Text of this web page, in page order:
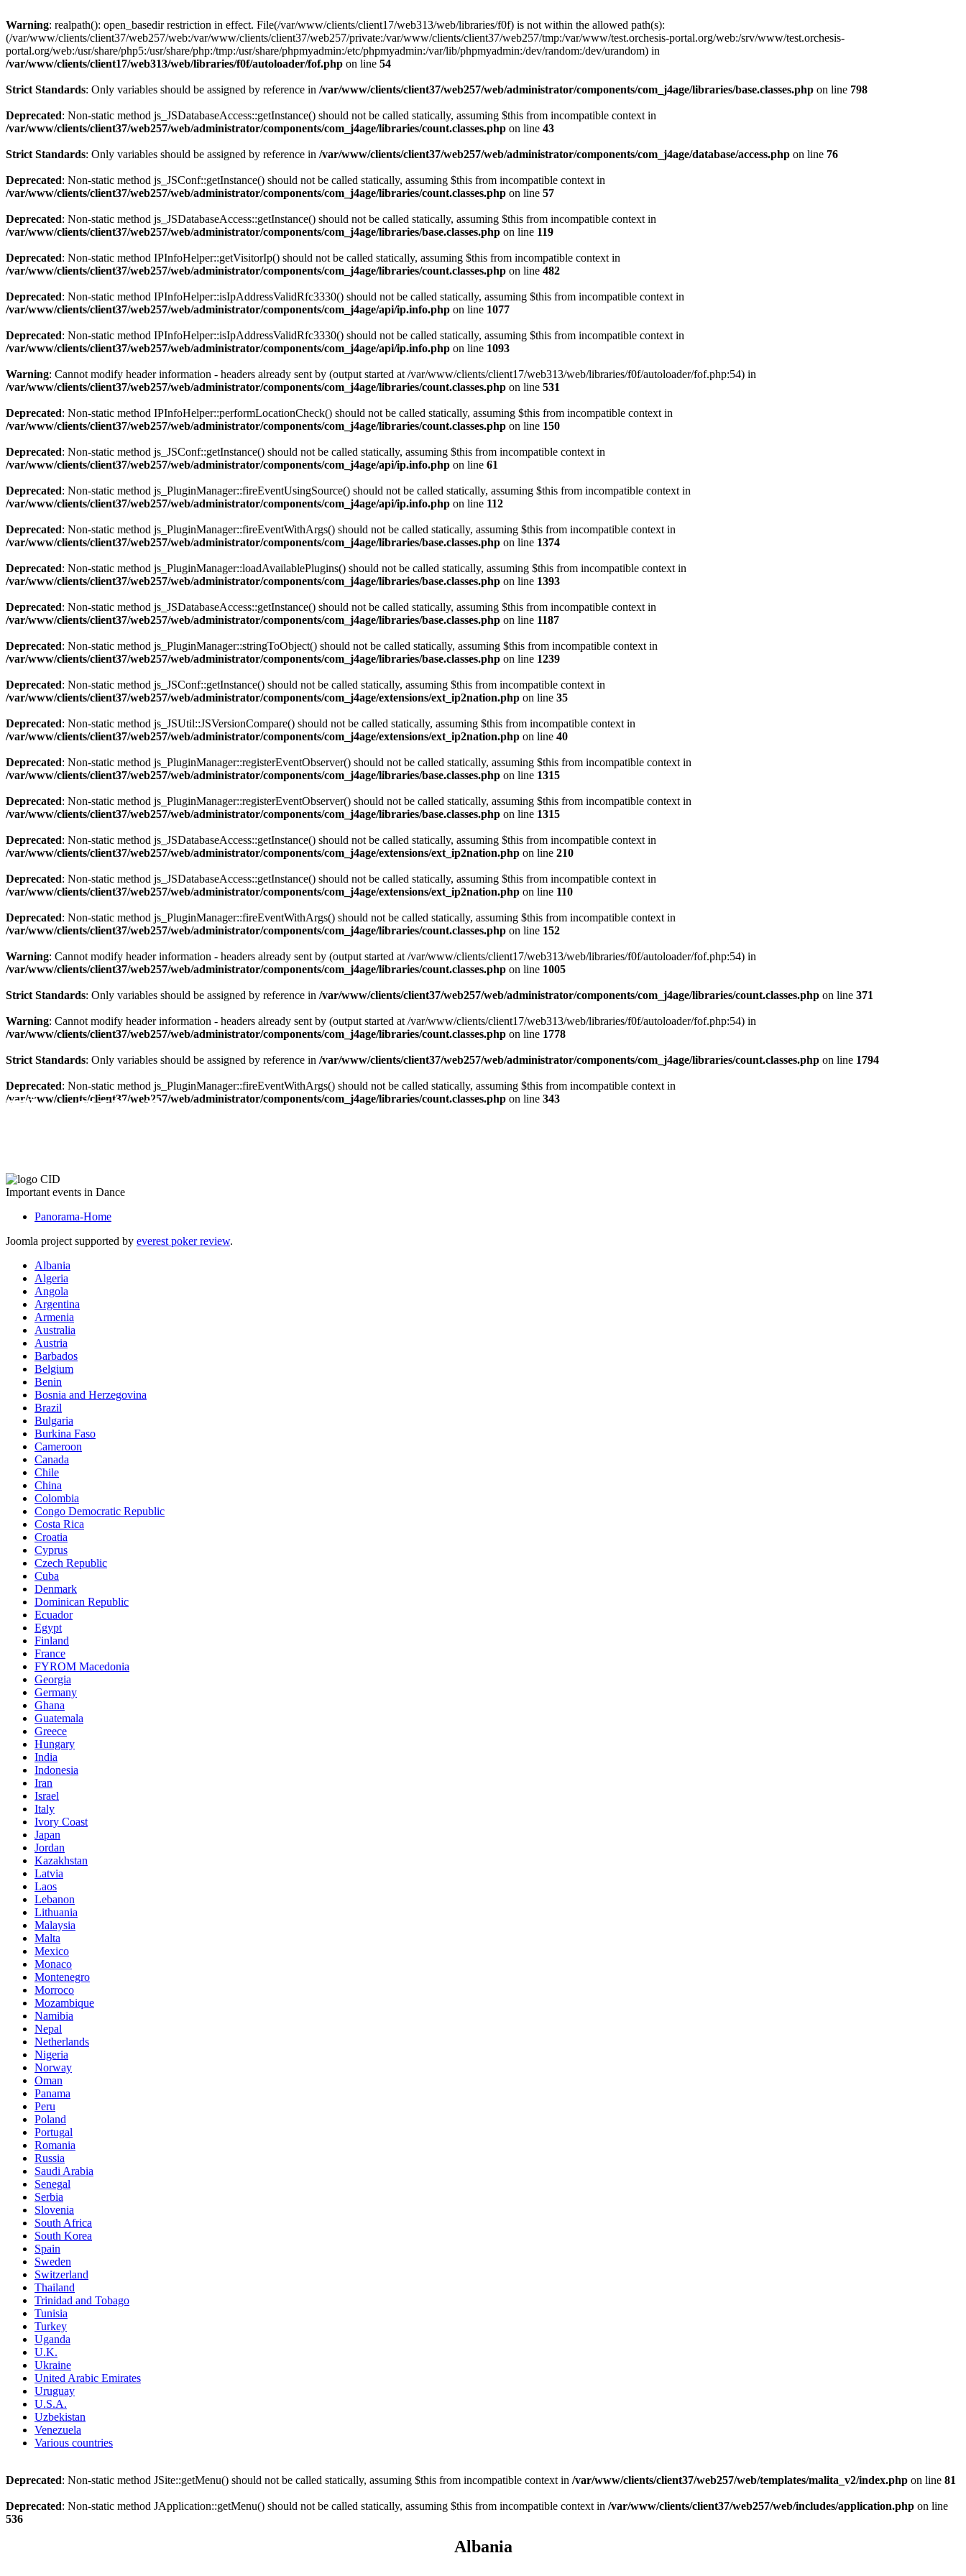
Warning: realpath(): open_basedir restriction in effect. File(/var/www/clients/client17/web313/web/libraries/f0f) is not within the allowed path(s):
(/var/www/clients/client37/web257/web:/var/www/clients/client37/web257/private:/var/www/clients/client37/web257/tmp:/var/www/test.orchesis-portal.org/web:/srv/www/test.orchesis-
portal.org/web:/usr/share/php5:/usr/share/php:/tmp:/usr/share/phpmyadmin:/etc/phpmyadmin:/var/lib/phpmyadmin:/dev/random:/dev/urandom) in
/var/www/clients/client17/web313/web/libraries/f0f/autoloader/fof.php on line 54
Strict Standards: Only variables should be assigned by reference in /var/www/clients/client37/web257/web/administrator/components/com_j4age/libraries/base.classes.php on line 798
Deprecated: Non-static method js_JSDatabaseAccess::getInstance() should not be called statically, assuming $this from incompatible context in
/var/www/clients/client37/web257/web/administrator/components/com_j4age/libraries/count.classes.php on line 43
Strict Standards: Only variables should be assigned by reference in /var/www/clients/client37/web257/web/administrator/components/com_j4age/database/access.php on line 76
Deprecated: Non-static method js_JSConf::getInstance() should not be called statically, assuming $this from incompatible context in
/var/www/clients/client37/web257/web/administrator/components/com_j4age/libraries/count.classes.php on line 57
Deprecated: Non-static method js_JSDatabaseAccess::getInstance() should not be called statically, assuming $this from incompatible context in
/var/www/clients/client37/web257/web/administrator/components/com_j4age/libraries/base.classes.php on line 119
Deprecated: Non-static method IPInfoHelper::getVisitorIp() should not be called statically, assuming $this from incompatible context in
/var/www/clients/client37/web257/web/administrator/components/com_j4age/libraries/count.classes.php on line 482
Deprecated: Non-static method IPInfoHelper::isIpAddressValidRfc3330() should not be called statically, assuming $this from incompatible context in
/var/www/clients/client37/web257/web/administrator/components/com_j4age/api/ip.info.php on line 1077
Deprecated: Non-static method IPInfoHelper::isIpAddressValidRfc3330() should not be called statically, assuming $this from incompatible context in
/var/www/clients/client37/web257/web/administrator/components/com_j4age/api/ip.info.php on line 1093
Warning: Cannot modify header information - headers already sent by (output started at /var/www/clients/client17/web313/web/libraries/f0f/autoloader/fof.php:54) in
/var/www/clients/client37/web257/web/administrator/components/com_j4age/libraries/count.classes.php on line 531
Deprecated: Non-static method IPInfoHelper::performLocationCheck() should not be called statically, assuming $this from incompatible context in
/var/www/clients/client37/web257/web/administrator/components/com_j4age/libraries/count.classes.php on line 150
Deprecated: Non-static method js_JSConf::getInstance() should not be called statically, assuming $this from incompatible context in
/var/www/clients/client37/web257/web/administrator/components/com_j4age/api/ip.info.php on line 61
Deprecated: Non-static method js_PluginManager::fireEventUsingSource() should not be called statically, assuming $this from incompatible context in
/var/www/clients/client37/web257/web/administrator/components/com_j4age/api/ip.info.php on line 112
Deprecated: Non-static method js_PluginManager::fireEventWithArgs() should not be called statically, assuming $this from incompatible context in
/var/www/clients/client37/web257/web/administrator/components/com_j4age/libraries/base.classes.php on line 1374
Deprecated: Non-static method js_PluginManager::loadAvailablePlugins() should not be called statically, assuming $this from incompatible context in
/var/www/clients/client37/web257/web/administrator/components/com_j4age/libraries/base.classes.php on line 1393
Deprecated: Non-static method js_JSDatabaseAccess::getInstance() should not be called statically, assuming $this from incompatible context in
/var/www/clients/client37/web257/web/administrator/components/com_j4age/libraries/base.classes.php on line 1187
Deprecated: Non-static method js_PluginManager::stringToObject() should not be called statically, assuming $this from incompatible context in
/var/www/clients/client37/web257/web/administrator/components/com_j4age/libraries/base.classes.php on line 1239
Deprecated: Non-static method js_JSConf::getInstance() should not be called statically, assuming $this from incompatible context in
/var/www/clients/client37/web257/web/administrator/components/com_j4age/extensions/ext_ip2nation.php on line 35
Deprecated: Non-static method js_JSUtil::JSVersionCompare() should not be called statically, assuming $this from incompatible context in
/var/www/clients/client37/web257/web/administrator/components/com_j4age/extensions/ext_ip2nation.php on line 40
Deprecated: Non-static method js_PluginManager::registerEventObserver() should not be called statically, assuming $this from incompatible context in
/var/www/clients/client37/web257/web/administrator/components/com_j4age/libraries/base.classes.php on line 1315
Deprecated: Non-static method js_PluginManager::registerEventObserver() should not be called statically, assuming $this from incompatible context in
/var/www/clients/client37/web257/web/administrator/components/com_j4age/libraries/base.classes.php on line 1315
Deprecated: Non-static method js_JSDatabaseAccess::getInstance() should not be called statically, assuming $this from incompatible context in
/var/www/clients/client37/web257/web/administrator/components/com_j4age/extensions/ext_ip2nation.php on line 210
Deprecated: Non-static method js_JSDatabaseAccess::getInstance() should not be called statically, assuming $this from incompatible context in
/var/www/clients/client37/web257/web/administrator/components/com_j4age/extensions/ext_ip2nation.php on line 110
Deprecated: Non-static method js_PluginManager::fireEventWithArgs() should not be called statically, assuming $this from incompatible context in
/var/www/clients/client37/web257/web/administrator/components/com_j4age/libraries/count.classes.php on line 152
Warning: Cannot modify header information - headers already sent by (output started at /var/www/clients/client17/web313/web/libraries/f0f/autoloader/fof.php:54) in
/var/www/clients/client37/web257/web/administrator/components/com_j4age/libraries/count.classes.php on line 1005
Strict Standards: Only variables should be assigned by reference in /var/www/clients/client37/web257/web/administrator/components/com_j4age/libraries/count.classes.php on line 371
Warning: Cannot modify header information - headers already sent by (output started at /var/www/clients/client17/web313/web/libraries/f0f/autoloader/fof.php:54) in
/var/www/clients/client37/web257/web/administrator/components/com_j4age/libraries/count.classes.php on line 1778
Strict Standards: Only variables should be assigned by reference in /var/www/clients/client37/web257/web/administrator/components/com_j4age/libraries/count.classes.php on line 1794
Deprecated: Non-static method js_PluginManager::fireEventWithArgs() should not be called statically, assuming $this from incompatible context in
/var/www/clients/client37/web257/web/administrator/components/com_j4age/libraries/count.classes.php on line 343
The CID Panorama
Important events in Dance
Panorama-Home
Joomla project supported by everest poker review.
Albania
Algeria
Angola
Argentina
Armenia
Australia
Austria
Barbados
Belgium
Benin
Bosnia and Herzegovina
Brazil
Bulgaria
Burkina Faso
Cameroon
Canada
Chile
China
Colombia
Congo Democratic Republic
Costa Rica
Croatia
Cyprus
Czech Republic
Cuba
Denmark
Dominican Republic
Ecuador
Egypt
Finland
France
FYROM Macedonia
Georgia
Germany
Ghana
Guatemala
Greece
Hungary
India
Indonesia
Iran
Israel
Italy
Ivory Coast
Japan
Jordan
Kazakhstan
Latvia
Laos
Lebanon
Lithuania
Malaysia
Malta
Mexico
Monaco
Montenegro
Morroco
Mozambique
Namibia
Nepal
Netherlands
Nigeria
Norway
Oman
Panama
Peru
Poland
Portugal
Romania
Russia
Saudi Arabia
Senegal
Serbia
Slovenia
South Africa
South Korea
Spain
Sweden
Switzerland
Thailand
Trinidad and Tobago
Tunisia
Turkey
Uganda
U.K.
Ukraine
United Arabic Emirates
Uruguay
U.S.A.
Uzbekistan
Venezuela
Various countries
Deprecated: Non-static method JSite::getMenu() should not be called statically, assuming $this from incompatible context in /var/www/clients/client37/web257/web/templates/malita_v2/index.php on line 81
Deprecated: Non-static method JApplication::getMenu() should not be called statically, assuming $this from incompatible context in /var/www/clients/client37/web257/web/includes/application.php on line
536
Albania